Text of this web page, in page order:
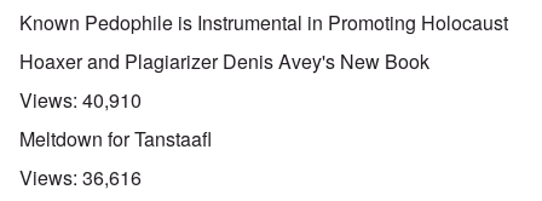
Known Pedophile is Instrumental in Promoting Holocaust
Hoaxer and Plagiarizer Denis Avey's New Book
Views: 40,910
Meltdown for Tanstaafl
Views: 36,616